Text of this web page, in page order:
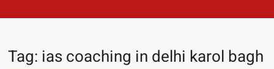
Tag: ias coaching in delhi karol bagh